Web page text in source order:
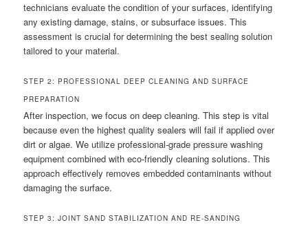
technicians evaluate the condition of your surfaces, identifying
any existing damage, stains, or subsurface issues. This
assessment is crucial for determining the best sealing solution
tailored to your material.
STEP 2: PROFESSIONAL DEEP CLEANING AND SURFACE
PREPARATION
After inspection, we focus on deep cleaning. This step is vital
because even the highest quality sealers will fail if applied over
dirt or algae. We utilize professional-grade pressure washing
equipment combined with eco-friendly cleaning solutions. This
approach effectively removes embedded contaminants without
damaging the surface.
STEP 3: JOINT SAND STABILIZATION AND RE-SANDING